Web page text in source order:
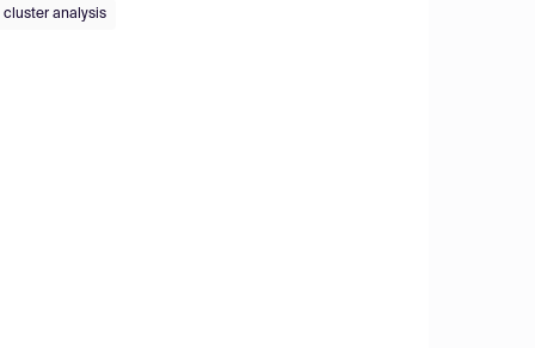
cluster analysis